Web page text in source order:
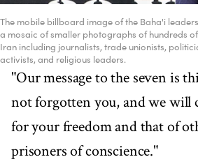
The mobile billboard image of the Baha'i
a mosaic of smaller photographs of hundreds
Iran including journalists, trade unionists,
activists, and religious leaders.
"Our message to the seven is
not forgotten you, and we will
for your freedom and that of
prisoners of conscience."